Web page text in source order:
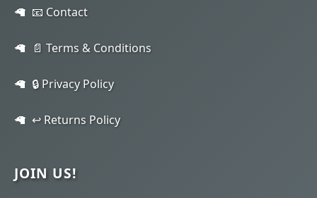
📧 Contact
📄 Terms & Conditions
🔒 Privacy Policy
↩️ Returns Policy
JOIN US!